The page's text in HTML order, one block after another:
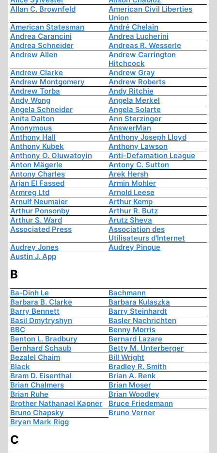
Allan C. Brownfeld
American Civil Liberties
Union
American Statesman
André Chelain
Andrea Carancini
Andrea Lucherini
Andrea Schneider
Andreas R. Wesserle
Andrew Allen
Andrew Carrington
Hitchcock
Andrew Clarke
Andrew Gray
Andrew Montgomery
Andrew Roberts
Andrew Torba
Andy Ritchie
Andy Wong
Angela Merkel
Angela Schneider
Angela Solarte
Anita Dalton
Ann Sterzinger
Anonymous
AnswerMan
Anthony Hall
Anthony Joseph Lloyd
Anthony Kubek
Anthony Lawson
Anthony O. Oluwatoyin
Anti-Defamation League
Anton Mägerle
Antony C. Sutton
Antony Charles
Arek Hersh
Arjan El Fassed
Armin Mohler
Armreg Ltd
Arnold Leese
Arnulf Neumaier
Arthur Kemp
Arthur Ponsonby
Arthur R. Butz
Arthur S. Ward
Arutz Sheva
Associated Press
Association des
Utilisateurs d'Internet
Audrey Jones
Audrey Pinque
Austin J. App
B
Ba-Dinh Le
Bachmann
Barbara B. Clarke
Barbara Kulaszka
Barry Bennett
Barry Steinhardt
Basil Dmytryshyn
Basler Nachrichten
BBC
Benny Morris
Benton L. Bradbury
Bernard Lazare
Bernhard Schaub
Betty M. Unterberger
Bezalel Chaim
Bill Wright
Black
Bradley R. Smith
Bram D. Eisenthal
Brian A. Renk
Brian Chalmers
Brian Moser
Brian Ruhe
Brian Woodley
Brother Nathanael Kapner
Bruce Friedemann
Bruno Chapsky
Bruno Verner
Bryan Mark Rigg
C